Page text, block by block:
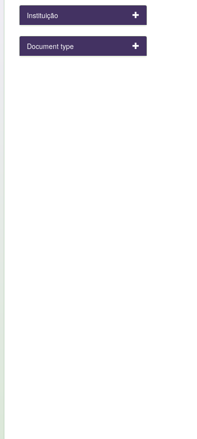
Instituição
Document type